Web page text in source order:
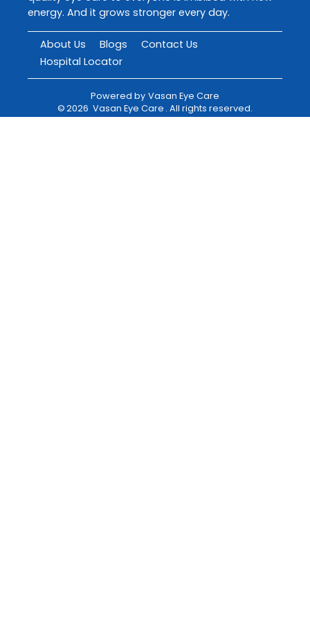
energy. And it grows stronger every day.
About Us Blogs
Contact Us
Hospital Locator
Powered by Vasan Eye Care
©2026 Vasan Eye Care . All rights reserved.